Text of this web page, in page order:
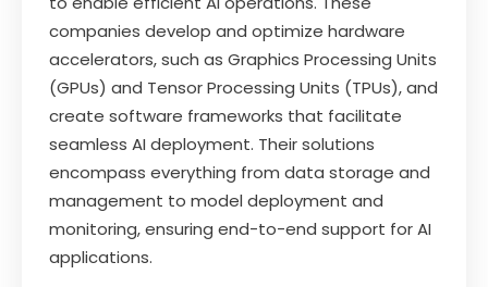
companies develop and optimize hardware
accelerators, such as Graphics Processing Units
(GPUs) and Tensor Processing Units (TPUs), and
create software frameworks that facilitate
seamless AI deployment. Their solutions
encompass everything from data storage and
management to model deployment and
monitoring, ensuring end-to-end support for AI
applications.